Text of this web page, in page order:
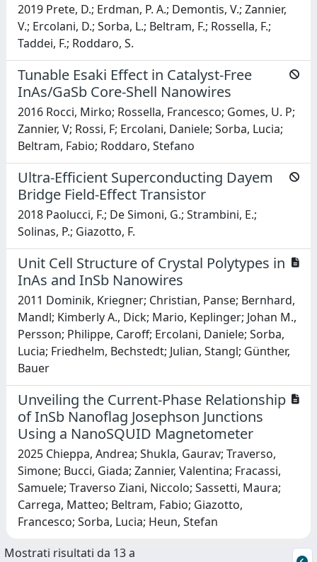
2019 Prete, D.; Erdman, P. A.; Demontis, V.; Zannier,
V.; Ercolani, D.; Sorba, L.; Beltram, F.; Rossella, F.;
Taddei, F.; Roddaro, S.
Tunable Esaki Effect in Catalyst-Free
InAs/GaSb Core-Shell Nanowires
2016 Rocci, Mirko; Rossella, Francesco; Gomes, U. P;
Zannier, V; Rossi, F; Ercolani, Daniele; Sorba, Lucia;
Beltram, Fabio; Roddaro, Stefano
Ultra-Efficient Superconducting Dayem
Bridge Field-Effect Transistor
2018 Paolucci, F.; De Simoni, G.; Strambini, E.;
Solinas, P.; Giazotto, F.
Unit Cell Structure of Crystal Polytypes in
InAs and InSb Nanowires
2011 Dominik, Kriegner; Christian, Panse; Bernhard,
Mandl; Kimberly A., Dick; Mario, Keplinger; Johan M.,
Persson; Philippe, Caroff; Ercolani, Daniele; Sorba,
Lucia; Friedhelm, Bechstedt; Julian, Stangl; Günther,
Bauer
Unveiling the Current-Phase Relationship
of InSb Nanoflag Josephson Junctions
Using a NanoSQUID Magnetometer
2025 Chieppa, Andrea; Shukla, Gaurav; Traverso,
Simone; Bucci, Giada; Zannier, Valentina; Fracassi,
Samuele; Traverso Ziani, Niccolo; Sassetti, Maura;
Carrega, Matteo; Beltram, Fabio; Giazotto,
Francesco; Sorba, Lucia; Heun, Stefan
Mostrati risultati da 13 a